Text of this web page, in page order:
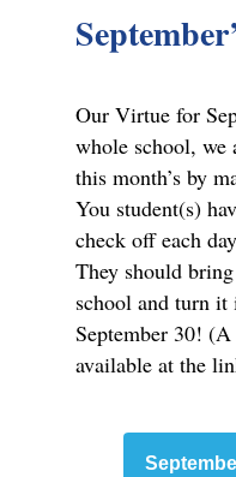
Our Virtue for
whole school, we
this month’s by
You student(s)
check off each
They should
school and turn
September 30!
available at the